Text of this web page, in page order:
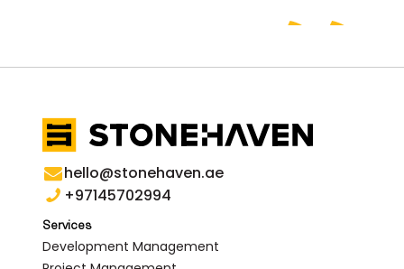
hello@stonehaven.ae
+97145702994
Services
Development Management